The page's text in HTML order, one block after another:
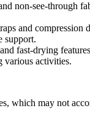
non-see-through
and compression
support.
fast-drying
various activities.
which may not